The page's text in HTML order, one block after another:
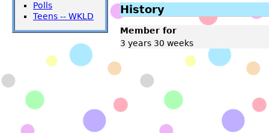
History
Member for
3 years 30 weeks
Polls
Teens -- WKLD